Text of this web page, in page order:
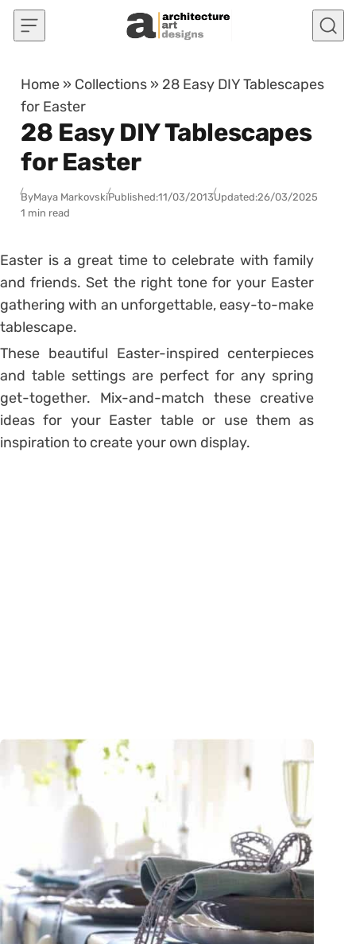
Skip to content
Home » Collections » 28 Easy DIY Tablescapes
for Easter
28 Easy DIY Tablescapes
for Easter
ByMaya MarkovskiPublished:11/03/2013Updated:26/03/2025
1 min read
Easter is a great time to celebrate with family
and friends. Set the right tone for your Easter
gathering with an unforgettable, easy-to-make
tablescape.
These beautiful Easter-inspired centerpieces
and table settings are perfect for any spring
get-together. Mix-and-match these creative
ideas for your Easter table or use them as
inspiration to create your own display.